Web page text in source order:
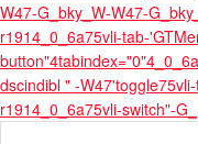
W47-G_bky_W-W47-
r1914_0_6a75vli-tab-
dscindibl " -
r1914_0_6a75vli-switch"-G_